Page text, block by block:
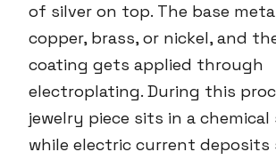
of silver on top. The base
copper, brass, or nickel, and
coating gets applied through
electroplating. During this
jewelry piece sits in a
while electric current deposits